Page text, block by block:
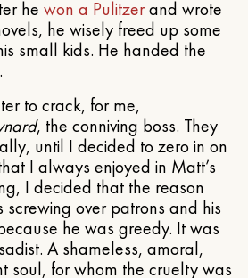
he won a Pulitzerand wrote
he wisely freed up some
small kids. He handed the
to crack, for me,
, the conniving boss. They
until I decided to zero in on
I always enjoyed in Matt’s
I decided that the reason
over patrons and his
he was greedy. It was
A shameless, amoral,
soul, for whom the cruelty was